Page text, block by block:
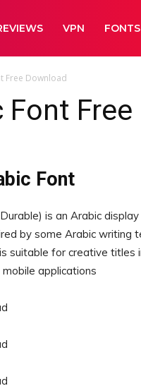
VPN FONTS
Free Download
Free
Font
is an Arabic
by some Arabic writing
suitable for creative titles
applications